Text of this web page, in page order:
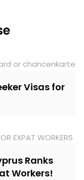
Visas for
Ranks
Workers!